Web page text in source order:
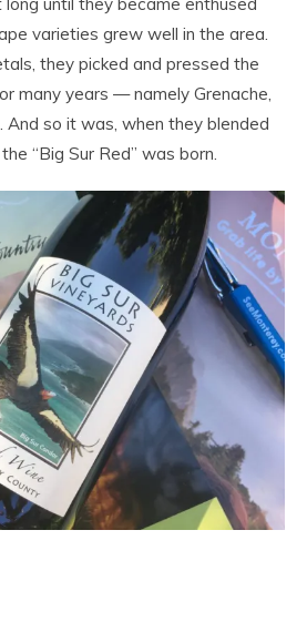
varieties grew well in the area.
they picked and pressed the
many years — namely Grenache,
And so it was, when they blended
“Big Sur Red” was born.